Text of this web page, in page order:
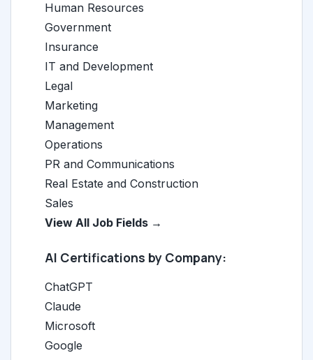
Human Resources
Government
Insurance
IT and Development
Legal
Marketing
Management
Operations
PR and Communications
Real Estate and Construction
Sales
View All Job Fields →
AI Certifications by Company:
ChatGPT
Claude
Microsoft
Google